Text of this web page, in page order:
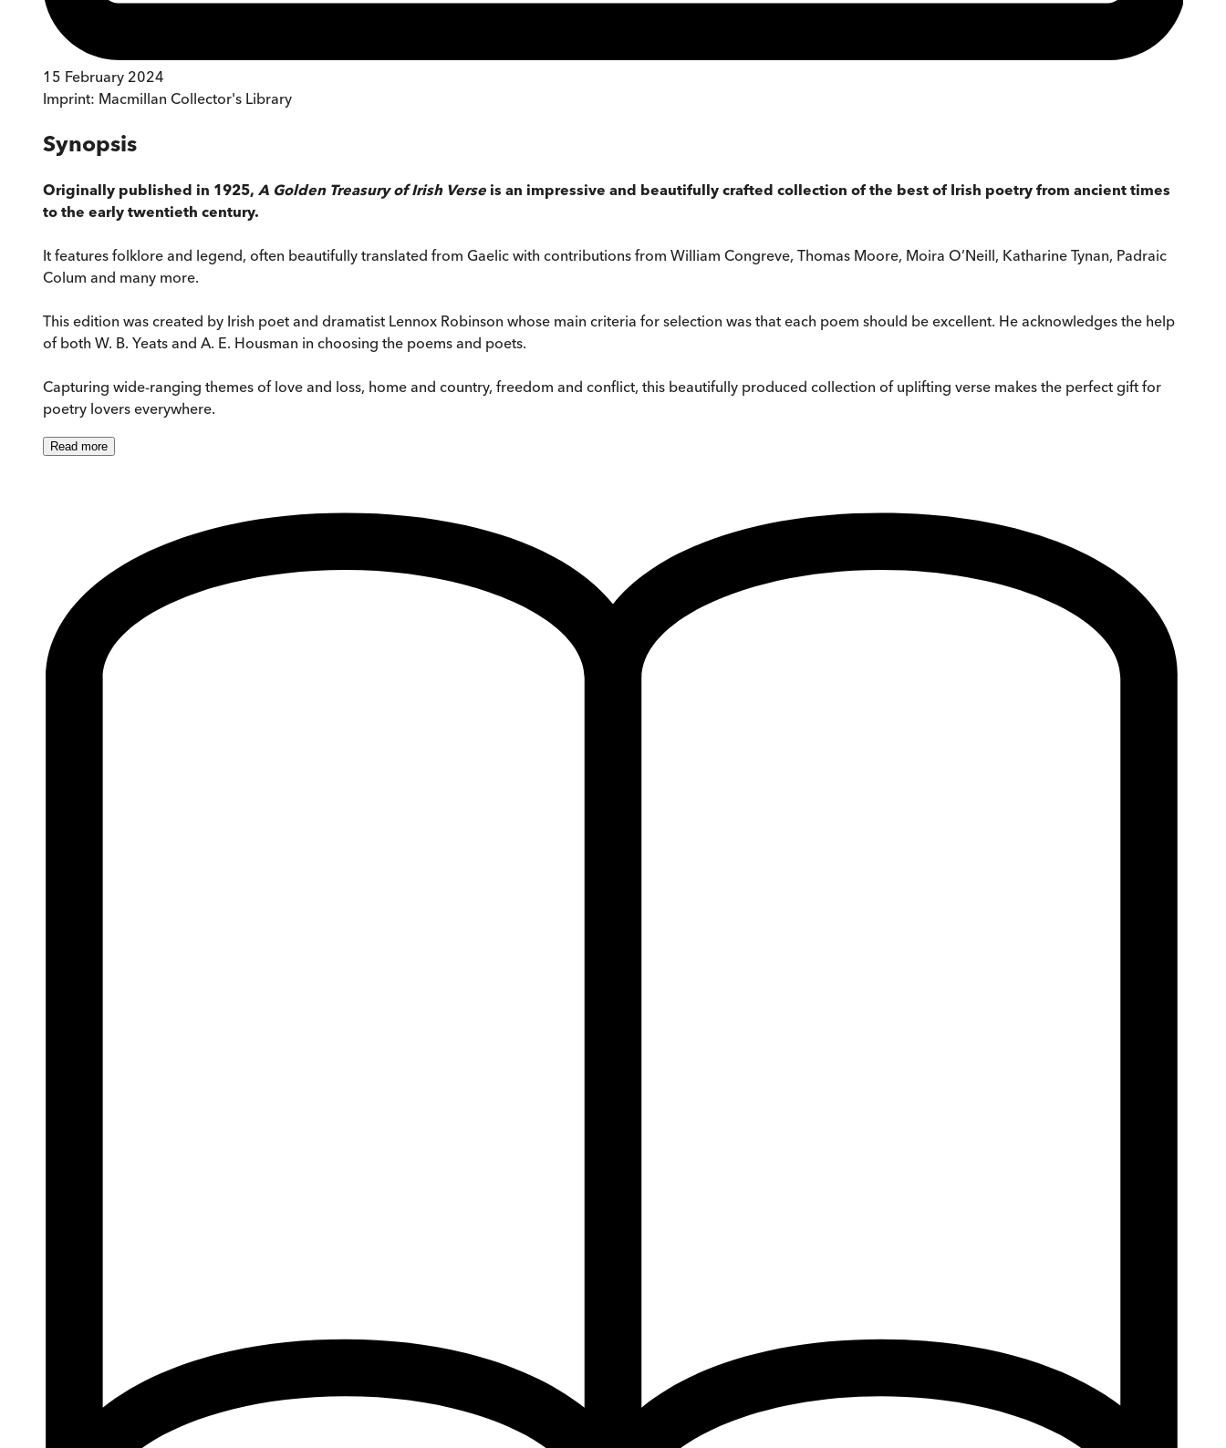
15 February 2024
Imprint: Macmillan Collector's Library
Synopsis
Originally published in 1925, A Golden Treasury of Irish Verse is an impressive and beautifully crafted collection of the best of Irish poetry from ancient times
to the early twentieth century.
It features folklore and legend, often beautifully translated from Gaelic with contributions from William Congreve, Thomas Moore, Moira O’Neill, Katharine Tynan, Padraic
Colum and many more.
This edition was created by Irish poet and dramatist Lennox Robinson whose main criteria for selection was that each poem should be excellent. He acknowledges the help
of both W. B. Yeats and A. E. Housman in choosing the poems and poets.
Capturing wide-ranging themes of love and loss, home and country, freedom and conflict, this beautifully produced collection of uplifting verse makes the perfect gift for
poetry lovers everywhere.
Read more